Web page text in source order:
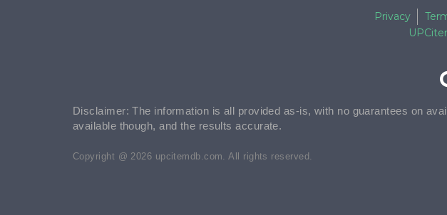
Privacy
Disclaimer: The information is all provided as-is, with no guarantees on
available though, and the results accurate.
Copyright @ 2026 upcitemdb.com. All rights reserved.